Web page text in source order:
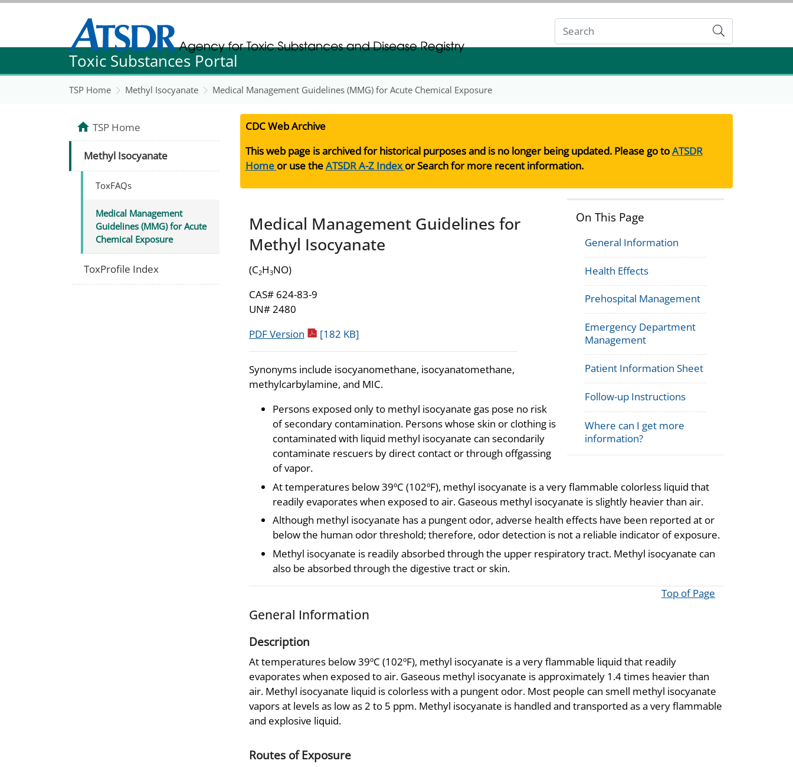
Agency for Toxic Substance and Disease Registration
Agency for Toxic Substance and Disease Registration
Submit
Toxic Substances Portal
TSP Home Methyl Isocyanate Medical Management Guidelines (MMG) for Acute Chemical Exposure
CDC Web Archive
This web page is archived for historical purposes and is no longer being updated. Please go toATSDR
Home or use theATSDR A-Z Indexor Search for more recent information.
On This Page
General Information
Health Effects
Prehospital Management
Emergency Department
Management
Patient Information Sheet
Follow-up Instructions
Where can I get more
information?
Medical Management Guidelines for
Methyl Isocyanate
(C2H3NO)
CAS# 624-83-9
UN# 2480
PDF Version pdf icon
[182 KB]
Synonyms include isocyanomethane, isocyanatomethane,
methylcarbylamine, and MIC.
Persons exposed only to methyl isocyanate gas pose no risk
of secondary contamination. Persons whose skin or clothing is
contaminated with liquid methyl isocyanate can secondarily
contaminate rescuers by direct contact or through offgassing
of vapor.
At temperatures below 39ºC (102ºF), methyl isocyanate is a very flammable colorless liquid that
readily evaporates when exposed to air. Gaseous methyl isocyanate is slightly heavier than air.
Although methyl isocyanate has a pungent odor, adverse health effects have been reported at or
below the human odor threshold; therefore, odor detection is not a reliable indicator of exposure.
Methyl isocyanate is readily absorbed through the upper respiratory tract. Methyl isocyanate can
also be absorbed through the digestive tract or skin.
Top of Page
General Information
Description
At temperatures below 39ºC (102ºF), methyl isocyanate is a very flammable liquid that readily
evaporates when exposed to air. Gaseous methyl isocyanate is approximately 1.4 times heavier than
air. Methyl isocyanate liquid is colorless with a pungent odor. Most people can smell methyl isocyanate
vapors at levels as low as 2 to 5 ppm. Methyl isocyanate is handled and transported as a very flammable
and explosive liquid.
Routes of Exposure
TSP Home
Methyl Isocyanate
ToxFAQs
Medical Management
Guidelines (MMG) for Acute
Chemical Exposure
ToxProfile Index